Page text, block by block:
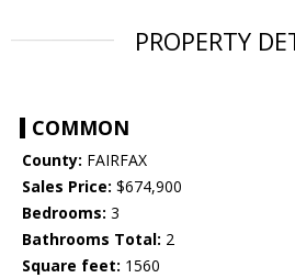
PROPERTY
COMMON
County: FAIRFAX
Sales Price: $674,900
Bedrooms: 3
Bathrooms Total: 2
Square feet: 1560